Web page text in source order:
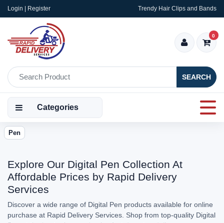
Login | Register Trendy Hair Clips and Bands
SEARCH
0
Categories
Pen
Explore Our Digital Pen Collection At
Affordable Prices by Rapid Delivery
Services
Discover a wide range of Digital Pen products available for online
purchase at Rapid Delivery Services. Shop from top-quality Digital